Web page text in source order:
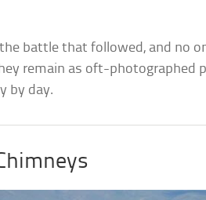
battle that followed, and no
remain as oft-photographed
by day.